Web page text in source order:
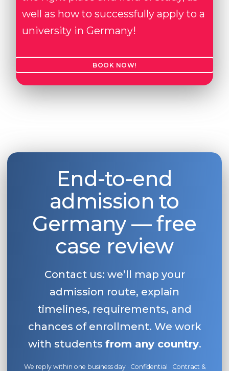
well as how to successfully apply to a
university in Germany!
BOOK NOW!
End-to-end
admission to
Germany — free
case review
Contact us: we’ll map your
admission route, explain
timelines, requirements, and
chances of enrollment. We work
with students from any country.
We reply within one business day · Confidential · Contract &